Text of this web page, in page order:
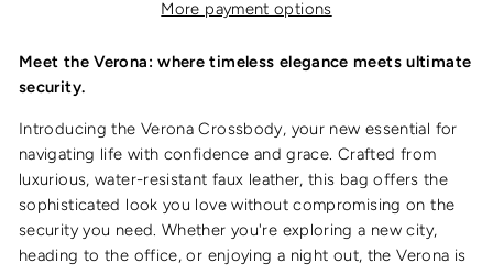
More payment options
Meet the Verona: where timeless elegance meets ultimate
security.
Introducing the Verona Crossbody, your new essential for
navigating life with confidence and grace. Crafted from
luxurious, water-resistant faux leather, this bag offers the
sophisticated look you love without compromising on the
security you need. Whether you're exploring a new city,
heading to the office, or enjoying a night out, the Verona is